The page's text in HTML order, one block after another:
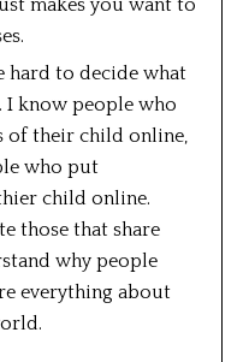
makes you want to
hard to decide what
know people who
of their child online,
who put
child online.
those that share
why people
everything about